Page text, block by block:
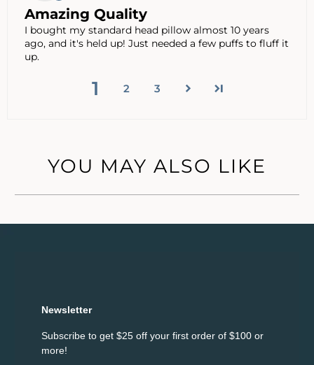
Amazing Quality
I bought my standard head pillow almost 10 years
ago, and it's held up! Just needed a few puffs to fluff it
up.
1 2 3
YOU MAY ALSO LIKE
Newsletter
Subscribe to get $25 off your first order of $100 or
more!